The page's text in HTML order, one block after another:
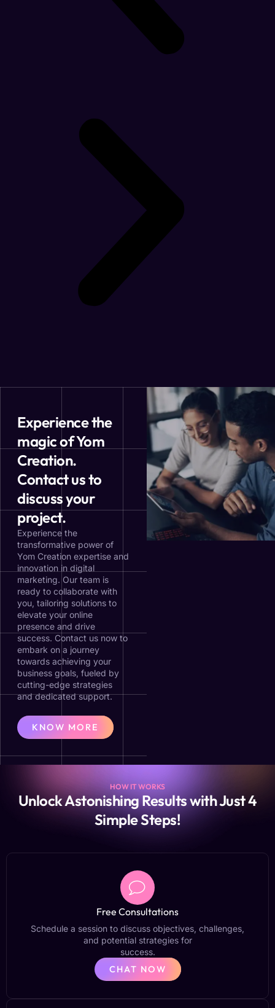
Experience the
magic of Yom
Creation.
Contact us to
discuss your
project.
Experience the
transformative power of
Yom Creation expertise and
innovation in digital
marketing. Our team is
ready to collaborate with
you, tailoring solutions to
elevate your online
presence and drive
success. Contact us now to
embark on a journey
towards achieving your
business goals, fueled by
cutting-edge strategies
and dedicated support.
KNOW MORE
HOW IT WORKS
Unlock Astonishing Results with Just 4
Simple Steps!
Free Consultations
Schedule a session to discuss objectives, challenges,
and potential strategies for
success.
CHAT NOW